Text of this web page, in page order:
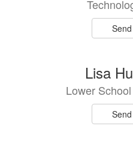
Lisa
Lower